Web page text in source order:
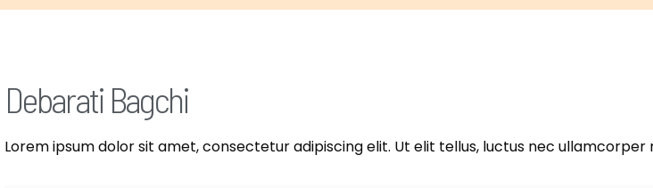
Debarati Bagchi
Lorem ipsum dolor sit amet, consectetur adipiscing elit. Ut elit tellus, luctus nec ullamcorper